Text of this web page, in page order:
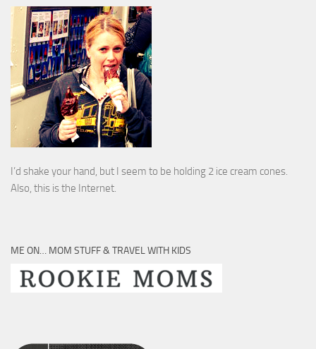
I’d shake your hand, but I seem to be holding 2 ice cream cones.
Also, this is the Internet.
ME ON… MOM STUFF & TRAVEL WITH KIDS